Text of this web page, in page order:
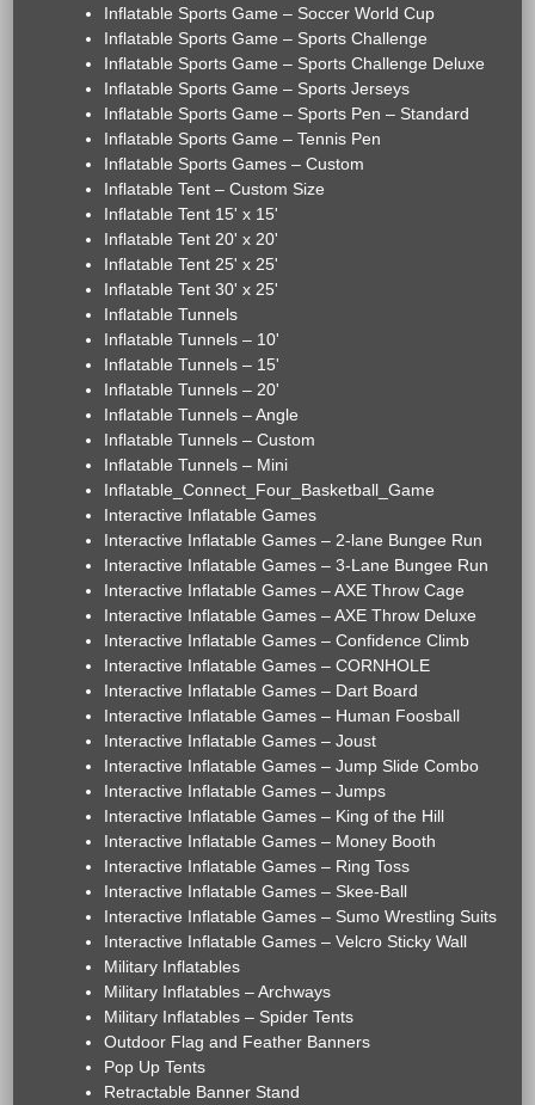
Inflatable Sports Game – Soccer World Cup
Inflatable Sports Game – Sports Challenge
Inflatable Sports Game – Sports Challenge Deluxe
Inflatable Sports Game – Sports Jerseys
Inflatable Sports Game – Sports Pen – Standard
Inflatable Sports Game – Tennis Pen
Inflatable Sports Games – Custom
Inflatable Tent – Custom Size
Inflatable Tent 15' x 15'
Inflatable Tent 20' x 20'
Inflatable Tent 25' x 25'
Inflatable Tent 30' x 25'
Inflatable Tunnels
Inflatable Tunnels – 10'
Inflatable Tunnels – 15'
Inflatable Tunnels – 20'
Inflatable Tunnels – Angle
Inflatable Tunnels – Custom
Inflatable Tunnels – Mini
Inflatable_Connect_Four_Basketball_Game
Interactive Inflatable Games
Interactive Inflatable Games – 2-lane Bungee Run
Interactive Inflatable Games – 3-Lane Bungee Run
Interactive Inflatable Games – AXE Throw Cage
Interactive Inflatable Games – AXE Throw Deluxe
Interactive Inflatable Games – Confidence Climb
Interactive Inflatable Games – CORNHOLE
Interactive Inflatable Games – Dart Board
Interactive Inflatable Games – Human Foosball
Interactive Inflatable Games – Joust
Interactive Inflatable Games – Jump Slide Combo
Interactive Inflatable Games – Jumps
Interactive Inflatable Games – King of the Hill
Interactive Inflatable Games – Money Booth
Interactive Inflatable Games – Ring Toss
Interactive Inflatable Games – Skee-Ball
Interactive Inflatable Games – Sumo Wrestling Suits
Interactive Inflatable Games – Velcro Sticky Wall
Military Inflatables
Military Inflatables – Archways
Military Inflatables – Spider Tents
Outdoor Flag and Feather Banners
Pop Up Tents
Retractable Banner Stand